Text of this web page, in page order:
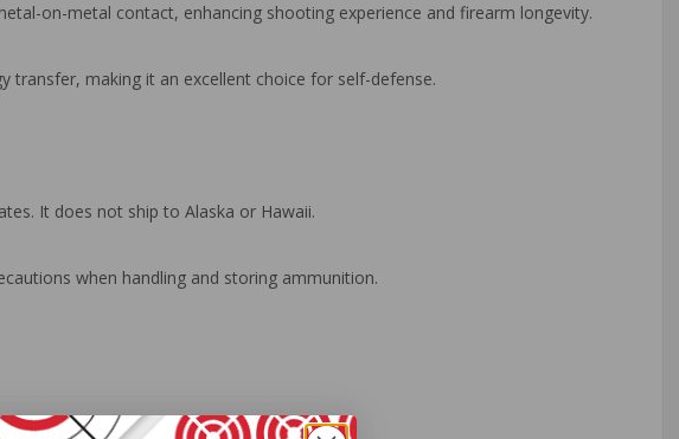
on-metal contact, enhancing shooting experience and firearm longevity.
transfer, making it an excellent choice for self-defense.
It does not ship to Alaska or Hawaii.
when handling and storing ammunition.